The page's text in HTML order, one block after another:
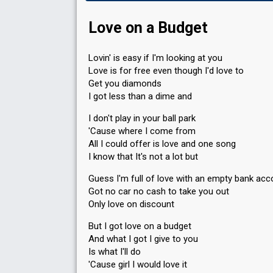
Love on a Budget
Lovin' is easy if I'm looking at you
Love is for free even though I'd love to
Get you diamonds
I got less than a dime and
I don't play in your ball park
'Cause where I come from
All I could offer is love and one song
I know that It's not a lot but
Guess I'm full of love with an empty bank
Got no car no cash to take you out
Only love on discount
But I got love on a budget
And what I got I give to you
Is what I'll do
'Cause girl I would love it